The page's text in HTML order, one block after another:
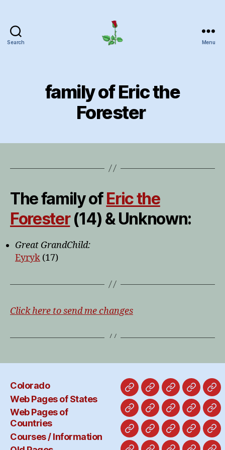
Search Menu
family of Eric the
Forester
The family ofEric the
Forester(14) & Unknown:
Great GrandChild:
Eyryk (17)
Click here to send me changes
Colorado
Web Pages of States
Web Pages of
Countries
Courses / Information
Colorado
Web
Pages
of
States
Web
Pages
of
Countries
Courses
/
Old
Alabama
AlaskaCalifornia
Hawaii
CostaEngland-France-Freeport